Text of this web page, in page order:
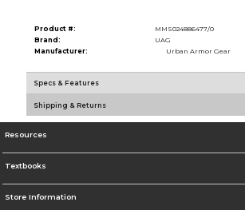
Product #:
MMS024886477/0
Brand:
UAG
Manufacturer:
Urban Armor Gear
Specs & Features
Shipping & Returns
Resources
Textbooks
Store Information